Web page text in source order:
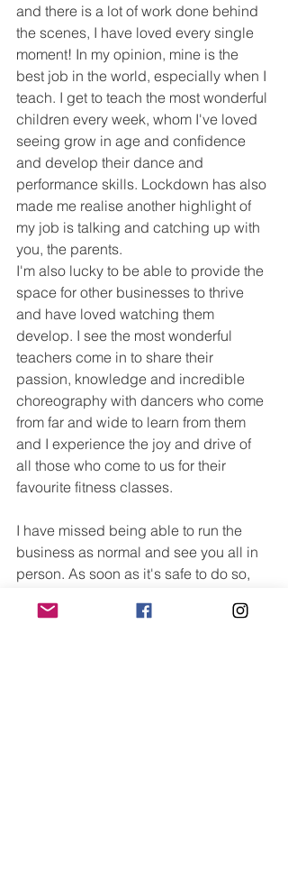
and there is a lot of work done behind
the scenes, I have loved every single
moment! In my opinion, mine is the
best job in the world, especially when I
teach. I get to teach the most wonderful
children every week, whom I've loved
seeing grow in age and confidence
and develop their dance and
performance skills. Lockdown has also
made me realise another highlight of
my job is talking and catching up with
you, the parents.
I'm also lucky to be able to provide the
space for other businesses to thrive
and have loved watching them
develop. I see the most wonderful
teachers come in to share their
passion, knowledge and incredible
choreography with dancers who come
from far and wide to learn from them
and I experience the joy and drive of
all those who come to us for their
favourite fitness classes.
I have missed being able to run the
business as normal and see you all in
person. As soon as it's safe to do so,
back to the studio and continue the